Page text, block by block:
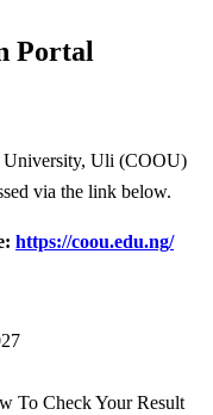
Portal
University, Uli (COOU)
via the link below.
https://coou.edu.ng/
To Check Your Result